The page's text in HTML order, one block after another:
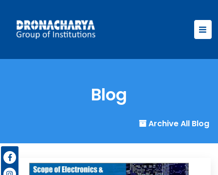
Blog
Archive All Blog